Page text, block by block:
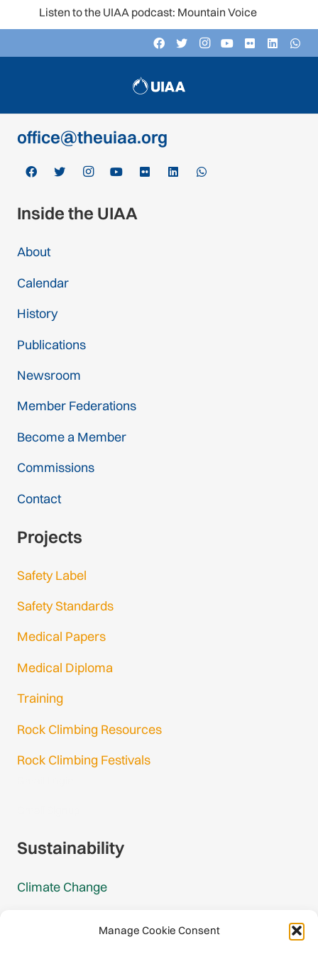
Manage Cookie Consent
Listen to the UIAA podcast: Mountain Voices
Contact
Monbijoustrasse 61, Postfach CH-3000,
office@theuiaa.org
Inside the UIAA
About
Calendar
History
Publications
Newsroom
Member Federations
Become a Member
Commissions
Contact
Projects
Safety Label
Safety Standards
Medical Papers
Medical Diploma
Training
Rock Climbing Resources
Rock Climbing Festivals
Sustainability
Climate Change